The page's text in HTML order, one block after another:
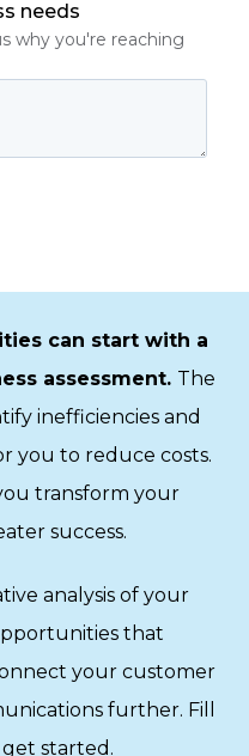
can start with a
assessment. The
inefficiencies and
you to reduce costs.
transform your
success.
analysis of your
that
your customer
further. Fill
started.